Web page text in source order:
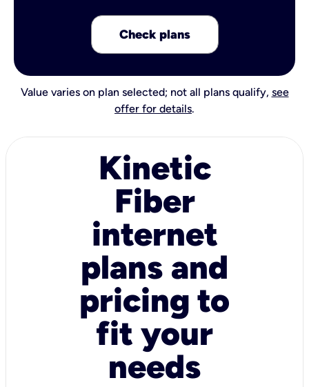
Check plans
Value varies on plan selected; not all plans qualify, see
offer for details.
Kinetic
Fiber
internet
plans and
pricing to
fit your
needs